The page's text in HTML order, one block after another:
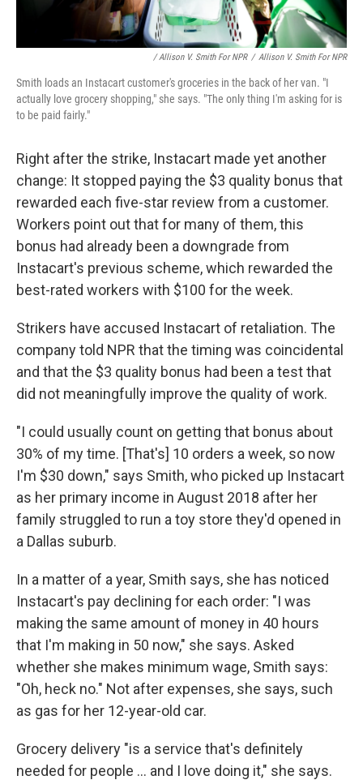
/ Allison V. Smith For NPR / Allison V. Smith For NPR
Smith loads an Instacart customer's groceries in the back of her van. "I
actually love grocery shopping," she says. "The only thing I'm asking for is
to be paid fairly."
Right after the strike, Instacart made yet another
change: It stopped paying the $3 quality bonus that
rewarded each five-star review from a customer.
Workers point out that for many of them, this
bonus had already been a downgrade from
Instacart's previous scheme, which rewarded the
best-rated workers with $100 for the week.
Strikers have accused Instacart of retaliation. The
company told NPR that the timing was coincidental
and that the $3 quality bonus had been a test that
did not meaningfully improve the quality of work.
"I could usually count on getting that bonus about
30% of my time. [That's] 10 orders a week, so now
I'm $30 down," says Smith, who picked up Instacart
as her primary income in August 2018 after her
family struggled to run a toy store they'd opened in
a Dallas suburb.
In a matter of a year, Smith says, she has noticed
Instacart's pay declining for each order: "I was
making the same amount of money in 40 hours
that I'm making in 50 now," she says. Asked
whether she makes minimum wage, Smith says:
"Oh, heck no." Not after expenses, she says, such
as gas for her 12-year-old car.
Grocery delivery "is a service that's definitely
needed for people ... and I love doing it," she says.